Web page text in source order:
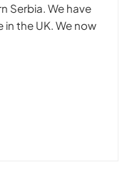
Serbia. We have
the UK. We now